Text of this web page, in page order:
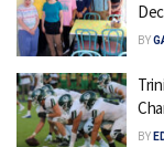
BY
BY